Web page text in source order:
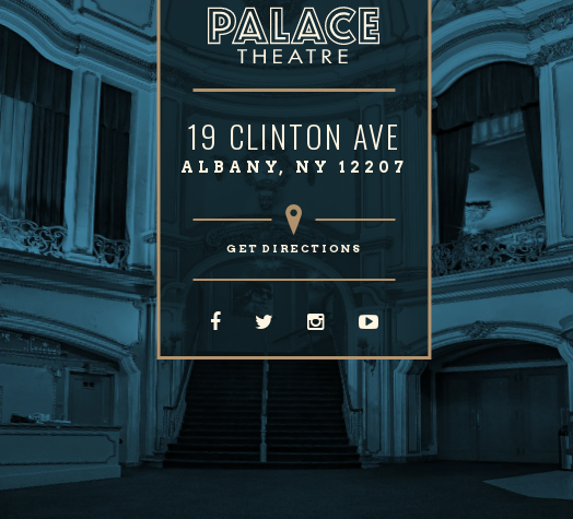
19 CLINTON AVE
ALBANY, NY 12207
GET DIRECTIONS